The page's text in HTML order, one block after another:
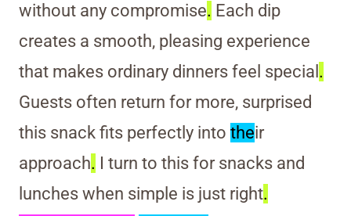
without any compromise. Each dip
creates a smooth, pleasing experience
that makes ordinary dinners feel special .
Guests often return for more, surprised
this snack fits perfectly into their
approach. I turn to this for snacks and
lunches when simple is just right.